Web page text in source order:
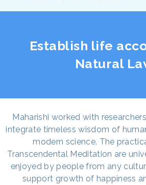
Establish life
Natural
Maharishi worked with
integrate timeless wisdom of
modern science. The
Transcendental Meditation are
enjoyed by people from any
support growth of happiness